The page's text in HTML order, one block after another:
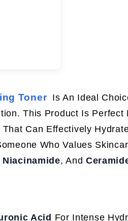
Toner Is An Ideal
This Product Is Perfect
That Can Effectively
Who Values
Niacinamide, And
Acid For Intense